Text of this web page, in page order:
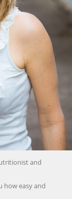
and
how easy and